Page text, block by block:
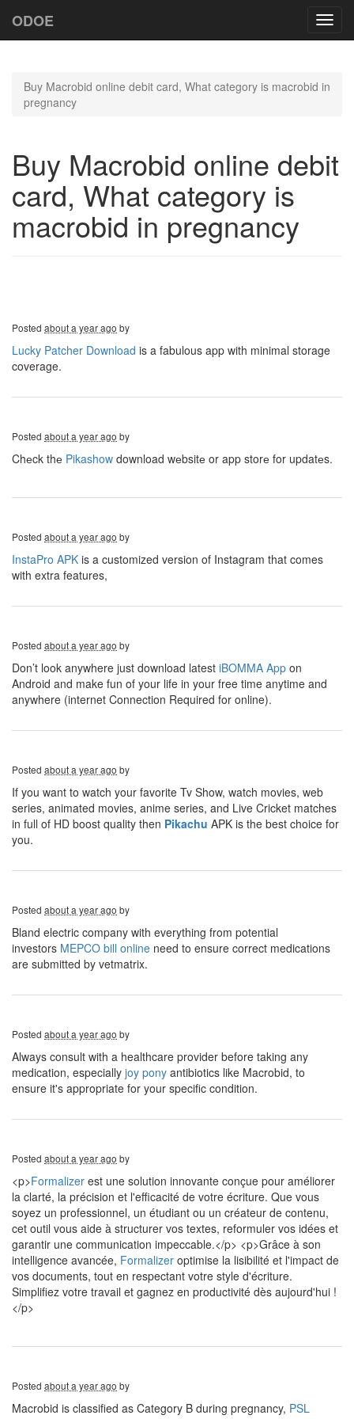
ODOE
Buy Macrobid online debit card, What category is macrobid in
pregnancy
Buy Macrobid online debit
card, What category is
macrobid in pregnancy
Posted about a year ago by
Lucky Patcher Download is a fabulous app with minimal storage
coverage.
Posted about a year ago by
Chеck thе Pikashow download wеbsitе or app storе for updatеs.
Posted about a year ago by
InstaPro APK is a customized version of Instagram that comes
with extra features,
Posted about a year ago by
Don’t look anywhere just download latest iBOMMA App on
Android and make fun of your life in your free time anytime and
anywhere (internet Connection Required for online).
Posted about a year ago by
If you want to watch your favorite Tv Show, watch movies, web
series, animated movies, anime series, and Live Cricket matches
in full of HD boost quality then Pikachu APK is the best choice for
you.
Posted about a year ago by
Bland electric company with everything from potential
investors MEPCO bill online need to ensure correct medications
are submitted by vetmatrix.
Posted about a year ago by
Always consult with a healthcare provider before taking any
medication, especially joy pony antibiotics like Macrobid, to
ensure it's appropriate for your specific condition.
Posted about a year ago by
<p>Formalizer est une solution innovante conçue pour améliorer
la clarté, la précision et l'efficacité de votre écriture. Que vous
soyez un professionnel, un étudiant ou un créateur de contenu,
cet outil vous aide à structurer vos textes, reformuler vos idées et
garantir une communication impeccable.</p> <p>Grâce à son
intelligence avancée, Formalizer optimise la lisibilité et l'impact de
vos documents, tout en respectant votre style d'écriture.
Simplifiez votre travail et gagnez en productivité dès aujourd'hui !
</p>
Posted about a year ago by
Macrobid is classified as Category B during pregnancy, PSL